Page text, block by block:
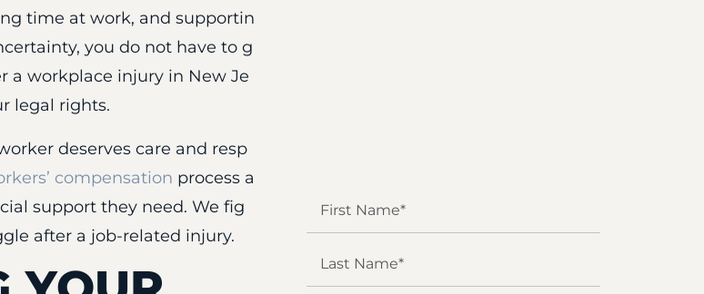
time at work, and supportin
you do not have to g
a workplace injury in New Je
legal rights.
deserves care and resp
compensation process a
support they need. We fig
after a job-related injury.